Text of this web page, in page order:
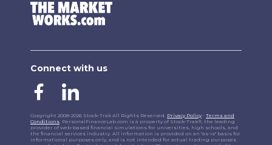
Connect with us
Copyright 2008-2026 Stock-Trak All Rights Reserved. Privacy Policy - Terms and
Conditions. PersonalFinanceLab.com is a property of Stock-Trak®, the leading
provider of web-based financial simulations for universities, high schools, and
the financial services industry. All information is provided on an "as-is" basis for
informational purposes only, and is not intended for actual trading purposes